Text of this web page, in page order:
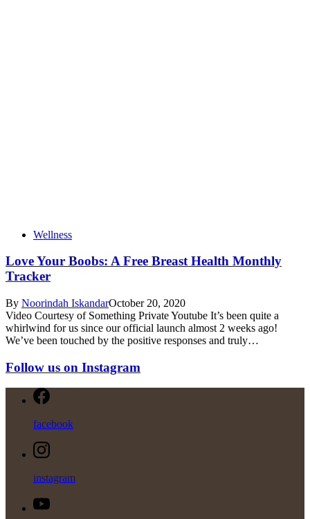
Wellness
Love Your Boobs: A Free Breast Health Monthly
Tracker
By Noorindah IskandarOctober 20, 2020
Video Courtesy of Something Private Youtube It’s been quite a
whirlwind for us since our official launch almost 2 weeks ago!
We’ve been touched by the positive responses and truly…
Follow us on Instagram
facebook
instagram